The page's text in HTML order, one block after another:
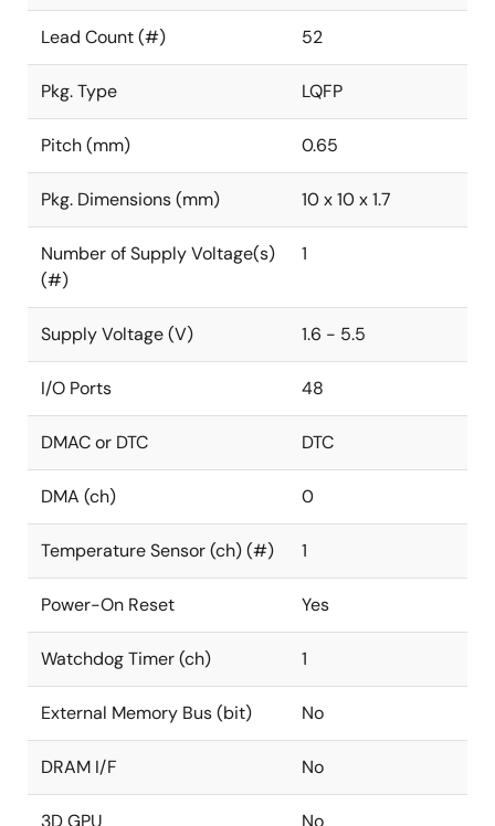
Lead Count (#) 52
Pkg. Type LQFP
Pitch (mm) 0.65
Pkg. Dimensions (mm) 10 x 10 x 1.7
Number of Supply Voltage(s)
(#)
1
Supply Voltage (V) 1.6 - 5.5
I/O Ports 48
DMAC or DTC DTC
DMA (ch) 0
Temperature Sensor (ch) (#) 1
Power-On Reset Yes
Watchdog Timer (ch) 1
External Memory Bus (bit) No
DRAM I/F No
3D GPU No